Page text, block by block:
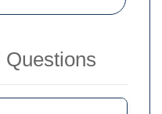
Questions